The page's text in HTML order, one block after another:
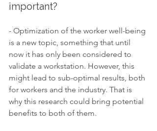
important?
- Optimization of the worker well-being
is a new topic, something that until
now it has only been considered to
validate a workstation. However, this
might lead to sub-optimal results, both
for workers and the industry. That is
why this research could bring potential
benefits to both of them.